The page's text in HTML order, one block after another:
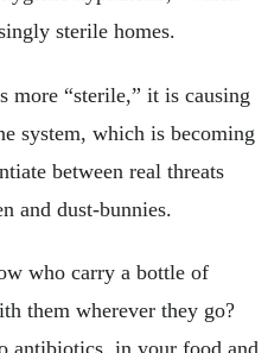
sterile homes.
more “sterile,” it is causing
system, which is becoming
between real threats
and dust-bunnies.
who carry a bottle of
them wherever they go?